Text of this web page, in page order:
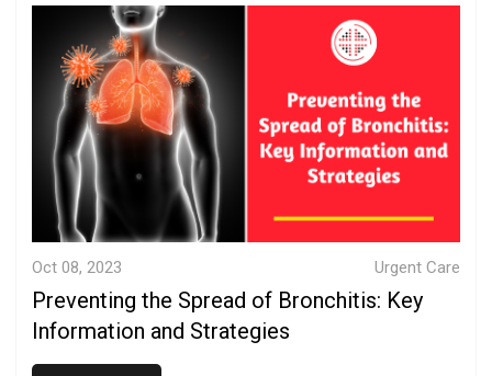
Oct 08, 2023 Urgent Care
Preventing the Spread of Bronchitis: Key
Information and Strategies